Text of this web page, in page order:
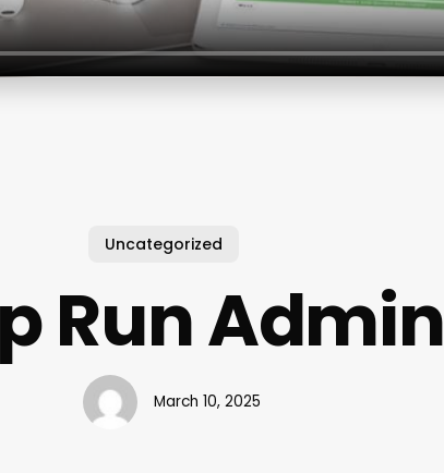
Uncategorized
Run Admin
March 10, 2025